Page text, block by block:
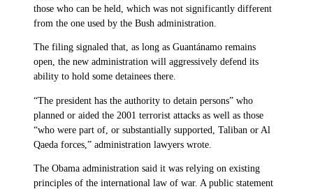
those who can be held, which was not significantly different
from the one used by the Bush administration.
The filing signaled that, as long as Guantánamo remains
open, the new administration will aggressively defend its
ability to hold some detainees there.
“The president has the authority to detain persons” who
planned or aided the 2001 terrorist attacks as well as those
“who were part of, or substantially supported, Taliban or Al
Qaeda forces,” administration lawyers wrote.
The Obama administration said it was relying on existing
principles of the international law of war. A public statement